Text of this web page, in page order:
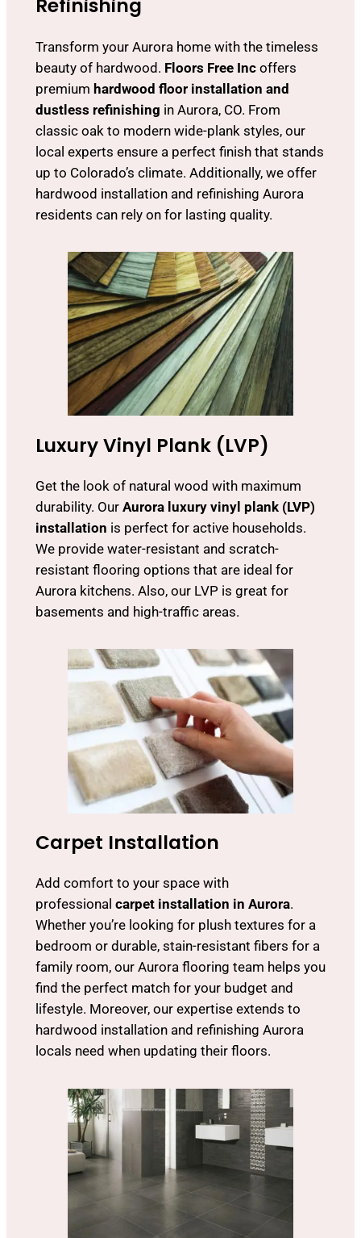
Refinishing
Transform your Aurora home with the timeless
beauty of hardwood. Floors Free Incoffers
premium hardwood floor installation and
dustless refinishing in Aurora, CO. From
classic oak to modern wide-plank styles, our
local experts ensure a perfect finish that stands
up to Colorado’s climate. Additionally, we offer
hardwood installation and refinishing Aurora
residents can rely on for lasting quality.
Luxury Vinyl Plank (LVP)
Get the look of natural wood with maximum
durability. Our Aurora luxury vinyl plank (LVP)
installation is perfect for active households.
We provide water-resistant and scratch-
resistant flooring options that are ideal for
Aurora kitchens. Also, our LVP is great for
basements and high-traffic areas.
Carpet Installation
Add comfort to your space with
professional carpet installation in Aurora.
Whether you’re looking for plush textures for a
bedroom or durable, stain-resistant fibers for a
family room, our Aurora flooring team helps you
find the perfect match for your budget and
lifestyle. Moreover, our expertise extends to
hardwood installation and refinishing Aurora
locals need when updating their floors.